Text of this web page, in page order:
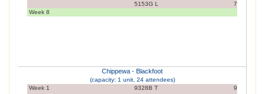
5153G L
7
Week 8
Chippewa - Blackfoot
(capacity: 1 unit, 24 attendees)
Week 1
9328B T
9